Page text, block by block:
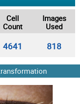
Cell
Count
Images
Used
4641 818